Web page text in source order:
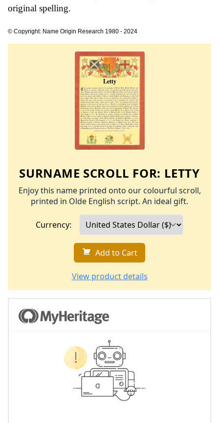
original spelling.
© Copyright: Name Origin Research 1980 - 2024
SURNAME SCROLL FOR: LETTY
Enjoy this name printed onto our colourful scroll,
printed in Olde English script. An ideal gift.
Currency:
Add to Cart
View product details